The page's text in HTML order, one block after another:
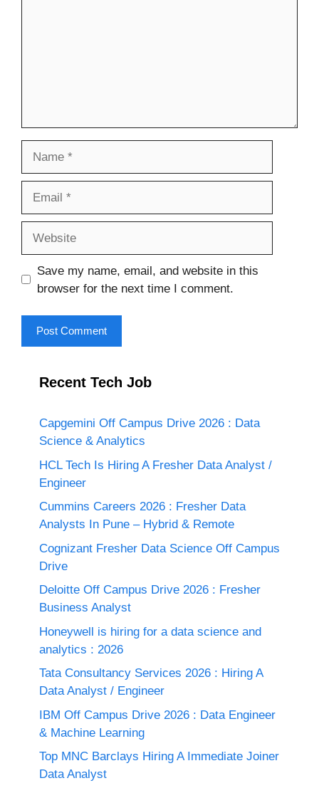
Save my name, email, and website in this
browser for the next time I comment.
Recent Tech Job
Capgemini Off Campus Drive 2026 : Data
Science & Analytics
HCL Tech Is Hiring A Fresher Data Analyst /
Engineer
Cummins Careers 2026 : Fresher Data
Analysts In Pune – Hybrid & Remote
Cognizant Fresher Data Science Off Campus
Drive
Deloitte Off Campus Drive 2026 : Fresher
Business Analyst
Honeywell is hiring for a data science and
analytics : 2026
Tata Consultancy Services 2026 : Hiring A
Data Analyst / Engineer
IBM Off Campus Drive 2026 : Data Engineer
& Machine Learning
Top MNC Barclays Hiring A Immediate Joiner
Data Analyst